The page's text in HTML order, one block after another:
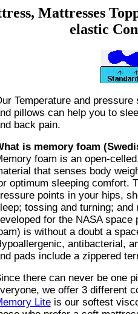
Mattresses
elastic
Temperature and
pillows can help you to
back pain.
is memory foam
foam is an open-
that senses body
optimum sleeping comfort.
points in your hips,
tossing and turning;
for the NASA
is without a doubt a
antibacterial,
pads include a zippered
there can never be one
we offer 3 different
Liteis our softest